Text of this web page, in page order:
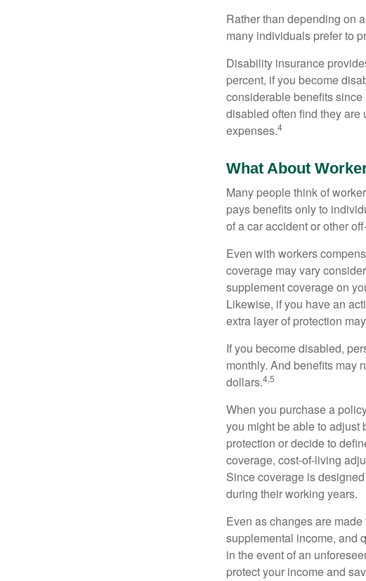
Rather than depending on
many individuals prefer to
Disability insurance
percent, if you become
considerable benefits
disabled often find they
expenses.4
What About
Many people think of
pays benefits only to
of a car accident or other
Even with workers
coverage may vary
supplement coverage on
Likewise, if you have an
extra layer of protection
If you become disabled,
monthly. And benefits may
dollars.4,5
When you purchase a
you might be able to adjust
protection or decide to
coverage, cost-of-living
Since coverage is
during their working years.
Even as changes are
supplemental income, and
in the event of an
protect your income and